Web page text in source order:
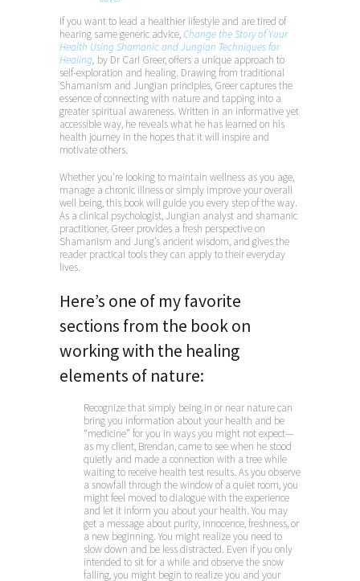
If you want to lead a healthier lifestyle and are tired of
hearing same generic advice,Change the Story of Your
Health Using Shamanic and Jungian Techniques for
Healing, by Dr Carl Greer, offers a unique approach to
self-exploration and healing. Drawing from traditional
Shamanism and Jungian principles, Greer captures the
essence of connecting with nature and tapping into a
greater spiritual awareness. Written in an informative yet
accessible way, he reveals what he has learned on his
health journey in the hopes that it will inspire and
motivate others.
Whether you’re looking to maintain wellness as you age,
manage a chronic illness or simply improve your overall
well being, this book will guide you every step of the way.
As a clinical psychologist, Jungian analyst and shamanic
practitioner, Greer provides a fresh perspective on
Shamanism and Jung’s ancient wisdom, and gives the
reader practical tools they can apply to their everyday
lives.
Here’s one of my favorite
sections from the book on
working with the healing
elements of nature:
Recognize that simply being in or near nature can
bring you information about your health and be
“medicine” for you in ways you might not expect—
as my client, Brendan, came to see when he stood
quietly and made a connection with a tree while
waiting to receive health test results. As you observe
a snowfall through the window of a quiet room, you
might feel moved to dialogue with the experience
and let it inform you about your health. You may
get a message about purity, innocence, freshness, or
a new beginning. You might realize you need to
slow down and be less distracted. Even if you only
intended to sit for a while and observe the snow
falling, you might begin to realize you and your